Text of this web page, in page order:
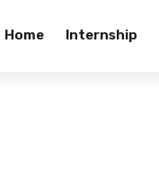
Home Internship